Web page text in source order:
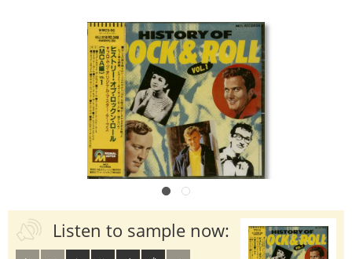
Listen to sample now: